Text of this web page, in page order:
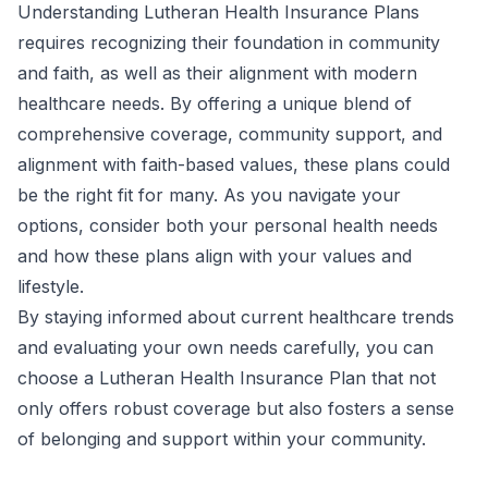
Understanding Lutheran Health Insurance Plans
requires recognizing their foundation in community
and faith, as well as their alignment with modern
healthcare needs. By offering a unique blend of
comprehensive coverage, community support, and
alignment with faith-based values, these plans could
be the right fit for many. As you navigate your
options, consider both your personal health needs
and how these plans align with your values and
lifestyle.
By staying informed about current healthcare trends
and evaluating your own needs carefully, you can
choose a Lutheran Health Insurance Plan that not
only offers robust coverage but also fosters a sense
of belonging and support within your community.